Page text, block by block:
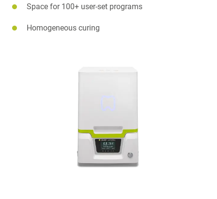
Space for 100+ user-set programs
Homogeneous curing